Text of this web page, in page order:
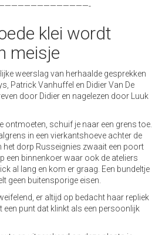
klei wordt
meisje
weerslag van herhaalde gesprekken
Patrick Vanhuffel en Didier Van De
door Didier en nagelezen door Luuk
ontmoeten, schuif je naar een grens toe.
in een vierkantshoeve achter de
het dorp Russeignies zwaait een poort
een binnenkoer waar ook de ateliers
al lang en kom er graag. Een bundeltje
geen buitensporige eisen.
er altijd op bedacht haar repliek
een punt dat klinkt als een persoonlijk